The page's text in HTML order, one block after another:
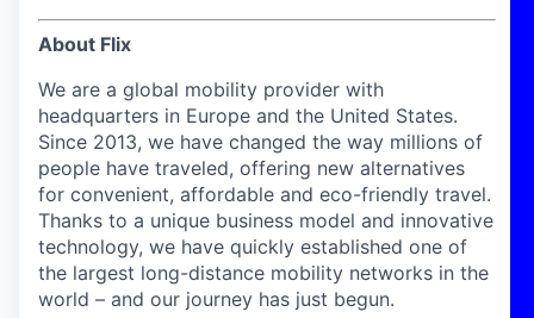
About Flix
We are a global mobility provider with
headquarters in Europe and the United States.
Since 2013, we have changed the way millions of
people have traveled, offering new alternatives
for convenient, affordable and eco-friendly travel.
Thanks to a unique business model and innovative
technology, we have quickly established one of
the largest long-distance mobility networks in the
world – and our journey has just begun.